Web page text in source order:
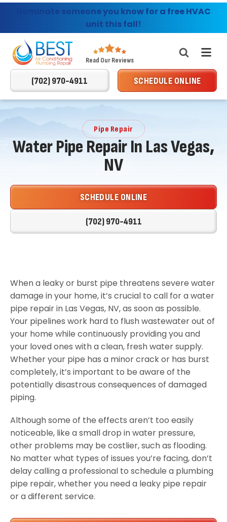
Nominate someone you know for a free HVAC
unit this fall!
Consumer's Choice Giveaway - Enter today for
a chance to win!
Providing AC, Heating & Plumbing Services in
Las Vegas & Surrounding Areas
Best
Air
Conditioning
Page
Read Our Reviews
(702) 970-4911 SCHEDULE ONLINE
Pipe Repair
Water Pipe Repair In Las Vegas,
NV
SCHEDULE ONLINE
(702) 970-4911
When a leaky or burst pipe threatens severe water
damage in your home, it’s crucial to call for a water
pipe repair in Las Vegas, NV, as soon as possible.
Your pipelines work hard to flush wastewater out of
your home while continuously providing you and
your loved ones with a clean, fresh water supply.
Whether your pipe has a minor crack or has burst
completely, it’s important to be aware of the
potentially disastrous consequences of damaged
piping.
Although some of the effects aren’t too easily
noticeable, like a small drop in water pressure,
other problems may be costlier, such as flooding.
No matter what types of issues you’re facing, don’t
delay calling a professional to schedule a plumbing
pipe repair, whether you need a leaky pipe repair
or a different service.